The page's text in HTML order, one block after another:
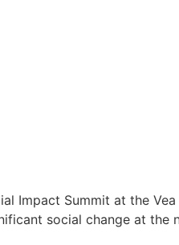
Impact Summit at the
social change at the